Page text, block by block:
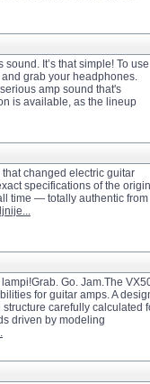
It’s that simple! To use
grab your headphones.
amp sound that's
is available, as the lineup
changed electric guitar
specifications of the
time — totally authentic from
Go. Jam.The
for guitar amps. A
carefully calculated
driven by modeling